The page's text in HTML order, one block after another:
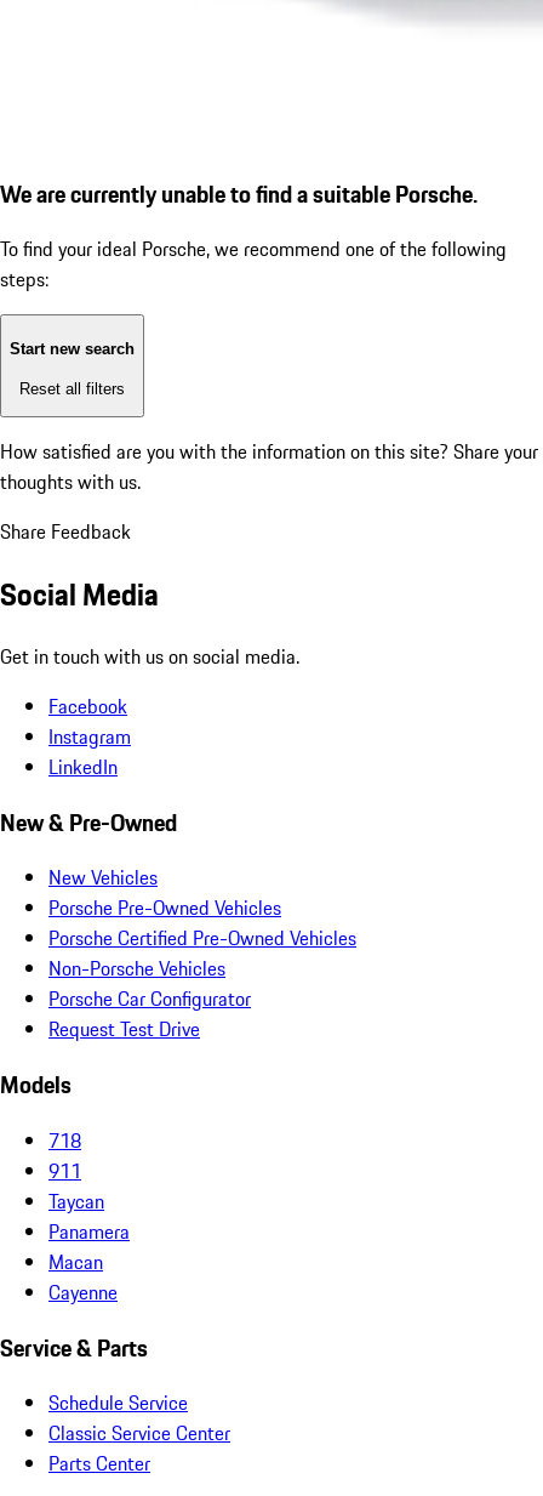
We are currently unable to find a suitable Porsche.
To find your ideal Porsche, we recommend one of the following
steps:
Start new search
Reset all filters
How satisfied are you with the information on this site? Share your
thoughts with us.
Share Feedback
Social Media
Get in touch with us on social media.
Facebook
Instagram
LinkedIn
New & Pre-Owned
New Vehicles
Porsche Pre-Owned Vehicles
Porsche Certified Pre-Owned Vehicles
Non-Porsche Vehicles
Porsche Car Configurator
Request Test Drive
Models
718
911
Taycan
Panamera
Macan
Cayenne
Service & Parts
Schedule Service
Classic Service Center
Parts Center